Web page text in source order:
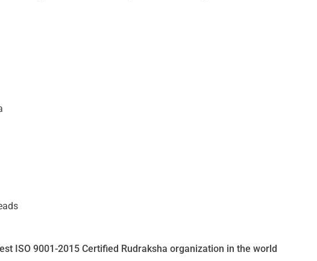
ISO 9001-2015 Certified Rudraksha organization in the world